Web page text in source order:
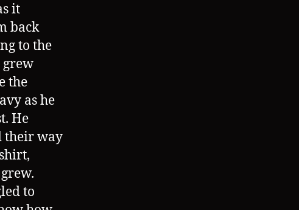
it
back
to the
grew
the
as he
He
their way
to